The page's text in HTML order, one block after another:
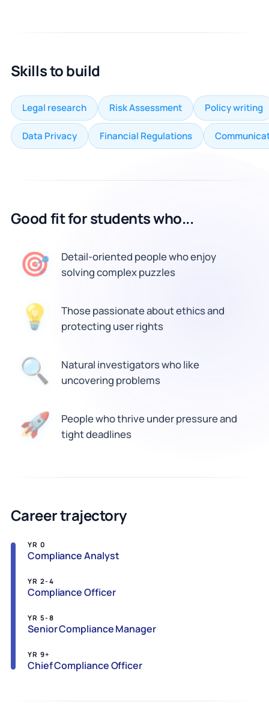
Skills to build
Legal research Risk Assessment Policy writing
Data Privacy Financial Regulations
Good fit for students who...
🎯
Detail-oriented people who enjoy
solving complex puzzles
💡
Those passionate about ethics and
protecting user rights
🔍
Natural investigators who like
uncovering problems
🚀
People who thrive under pressure and
tight deadlines
Career trajectory
YR 0
Compliance Analyst
YR 2-4
Compliance Officer
YR 5-8
Senior Compliance Manager
YR 9+
Chief Compliance Officer